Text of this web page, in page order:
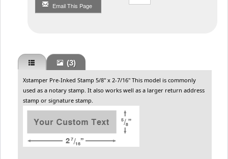
Email This Page
(3)
Xstamper Pre-Inked Stamp 5/8" x 2-7/16" This model is commonly
used as a notary stamp. It also works well as a larger return address
stamp or signature stamp.